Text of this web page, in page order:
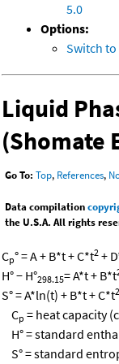
5.0
Options:
Switch
Liquid
(Shomate
Go To: Top, References,
Data compilation
the U.S.A. All rights
Cp° = A + B*t + C*t2 +
H° − H°298.15= A*t + B*t
S° = A*ln(t) + B*t + C*t2
Cp = heat capacity
H° = standard
S° = standard